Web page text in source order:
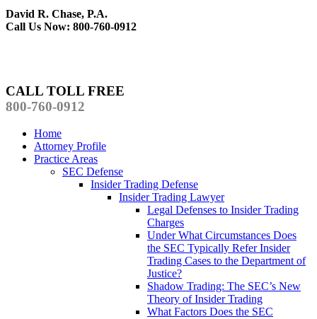
David R. Chase, P.A.
Call Us Now: 800-760-0912
CALL TOLL FREE
800-760-0912
Home
Attorney Profile
Practice Areas
SEC Defense
Insider Trading Defense
Insider Trading Lawyer
Legal Defenses to Insider Trading
Charges
Under What Circumstances Does
the SEC Typically Refer Insider
Trading Cases to the Department of
Justice?
Shadow Trading: The SEC’s New
Theory of Insider Trading
What Factors Does the SEC